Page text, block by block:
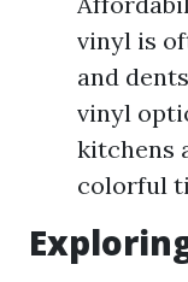
vinyl is
and
vinyl
kitchens
colorful